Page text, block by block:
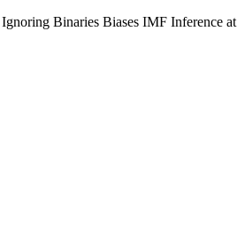
Binaries Biases IMF Inference at